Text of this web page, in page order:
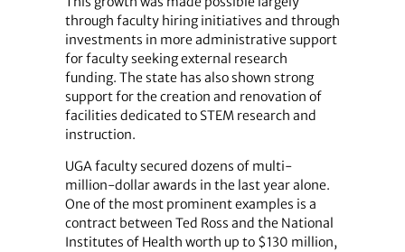
through faculty hiring initiatives and through
investments in more administrative support
for faculty seeking external research
funding. The state has also shown strong
support for the creation and renovation of
facilities dedicated to STEM research and
instruction.
UGA faculty secured dozens of multi-
million-dollar awards in the last year alone.
One of the most prominent examples is a
contract between Ted Ross and the National
Institutes of Health worth up to $130 million,